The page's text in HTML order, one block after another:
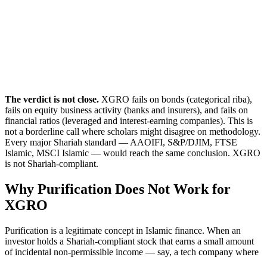
The verdict is not close. XGRO fails on bonds (categorical riba),
fails on equity business activity (banks and insurers), and fails on
financial ratios (leveraged and interest-earning companies). This is
not a borderline call where scholars might disagree on methodology.
Every major Shariah standard — AAOIFI, S&P/DJIM, FTSE
Islamic, MSCI Islamic — would reach the same conclusion. XGRO
is not Shariah-compliant.
Why Purification Does Not Work for
XGRO
Purification is a legitimate concept in Islamic finance. When an
investor holds a Shariah-compliant stock that earns a small amount
of incidental non-permissible income — say, a tech company where